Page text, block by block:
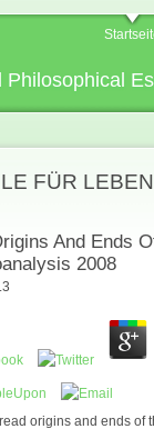
FÜR
And Ends
2008
origins and ends of